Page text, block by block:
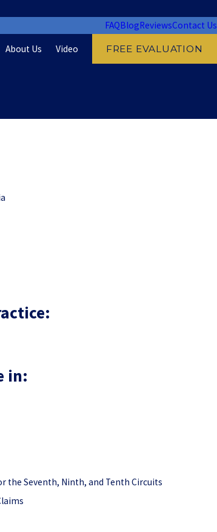
FAQBlogReviewsContact Us
About Us Video FREE EVALUATION
in:
the Seventh, Ninth, and Tenth Circuits